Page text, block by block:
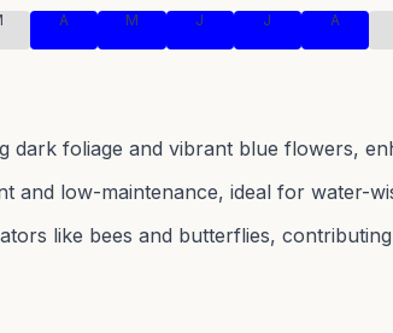
A M J J A
dark foliage and vibrant blue flowers,
and low-maintenance, ideal for water-
like bees and butterflies,